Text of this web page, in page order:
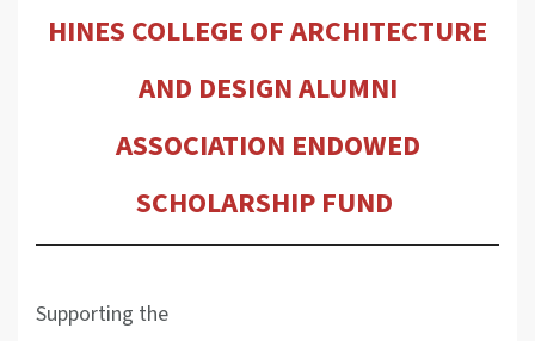
HINES COLLEGE OF ARCHITECTURE
AND DESIGN ALUMNI
ASSOCIATION ENDOWED
SCHOLARSHIP FUND
Supporting the